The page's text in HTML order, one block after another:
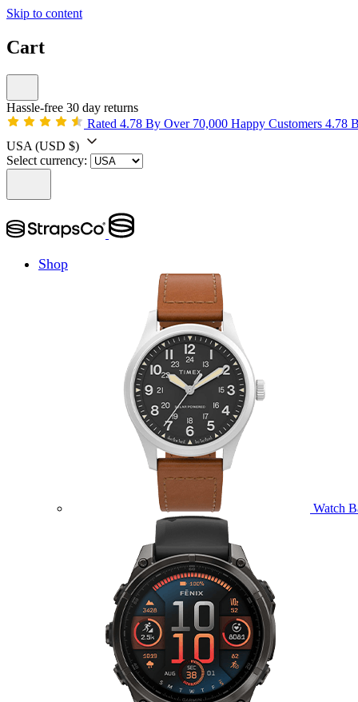
Skip to content
Cart
Hassle-free 30 day returns
Rated 4.78 By Over 70,000 Happy Customers 4.78
USA (USD $)
Select currency:
Shop
Watch